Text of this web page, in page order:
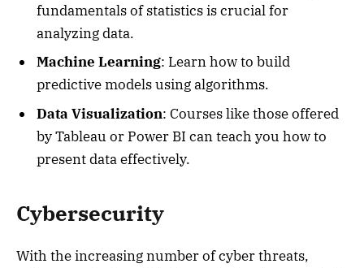
fundamentals of statistics is crucial for
analyzing data.
Machine Learning: Learn how to build
predictive models using algorithms.
Data Visualization: Courses like those offered
by Tableau or Power BI can teach you how to
present data effectively.
Cybersecurity
With the increasing number of cyber threats,